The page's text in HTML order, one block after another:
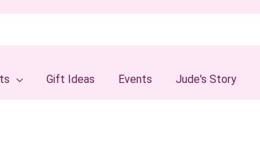
Gift Ideas Events Jude's Story